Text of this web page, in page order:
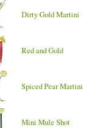
Dirty Gold Martini
Red and Gold
Spiced Pear Martini
Mini Mule Shot